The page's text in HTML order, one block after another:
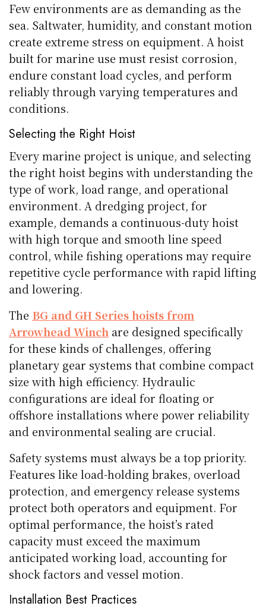
Few environments are as demanding as the
sea. Saltwater, humidity, and constant motion
create extreme stress on equipment. A hoist
built for marine use must resist corrosion,
endure constant load cycles, and perform
reliably through varying temperatures and
conditions.
Selecting the Right Hoist
Every marine project is unique, and selecting
the right hoist begins with understanding the
type of work, load range, and operational
environment. A dredging project, for
example, demands a continuous-duty hoist
with high torque and smooth line speed
control, while fishing operations may require
repetitive cycle performance with rapid lifting
and lowering.
The BG and GH Series hoists from
Arrowhead Winch are designed specifically
for these kinds of challenges, offering
planetary gear systems that combine compact
size with high efficiency. Hydraulic
configurations are ideal for floating or
offshore installations where power reliability
and environmental sealing are crucial.
Safety systems must always be a top priority.
Features like load-holding brakes, overload
protection, and emergency release systems
protect both operators and equipment. For
optimal performance, the hoist’s rated
capacity must exceed the maximum
anticipated working load, accounting for
shock factors and vessel motion.
Installation Best Practices